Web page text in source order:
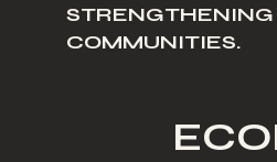
STRENGTHENING
COMMUNITIES.